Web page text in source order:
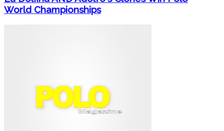
World Championships